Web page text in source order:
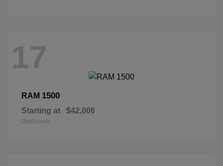
17
RAM 1500
Starting at $42,006
Disclosure